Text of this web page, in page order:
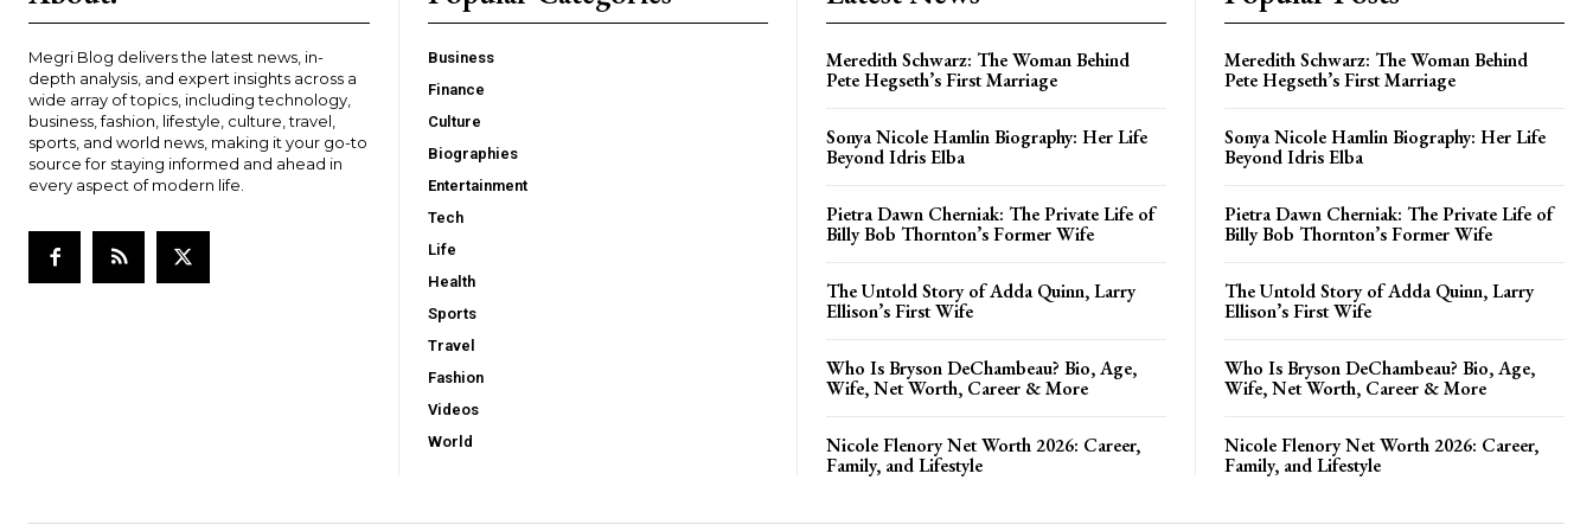
Megri Blog delivers the latest news, in-
depth analysis, and expert insights across a
wide array of topics, including technology,
business, fashion, lifestyle, culture, travel,
sports, and world news, making it your go-to
source for staying informed and ahead in
every aspect of modern life.
Business
Finance
Culture
Biographies
Entertainment
Tech
Life
Health
Sports
Travel
Fashion
Videos
World
Meredith Schwarz: The Woman Behind
Pete Hegseth’s First Marriage
Sonya Nicole Hamlin Biography: Her Life
Beyond Idris Elba
Pietra Dawn Cherniak: The Private Life of
Billy Bob Thornton’s Former Wife
The Untold Story of Adda Quinn, Larry
Ellison’s First Wife
Who Is Bryson DeChambeau? Bio, Age,
Wife, Net Worth, Career & More
Nicole Flenory Net Worth 2026: Career,
Family, and Lifestyle
Meredith Schwarz: The Woman Behind
Pete Hegseth’s First Marriage
Sonya Nicole Hamlin Biography: Her Life
Beyond Idris Elba
Pietra Dawn Cherniak: The Private Life of
Billy Bob Thornton’s Former Wife
The Untold Story of Adda Quinn, Larry
Ellison’s First Wife
Who Is Bryson DeChambeau? Bio, Age,
Wife, Net Worth, Career & More
Nicole Flenory Net Worth 2026: Career,
Family, and Lifestyle